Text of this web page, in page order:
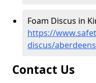
Foam Discus in
https://
discus/
Contact Us